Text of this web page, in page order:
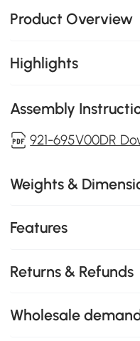
Product Overview
Highlights
Assembly
921-695V00DR
Weights &
Features
Returns & Refunds
Wholesale